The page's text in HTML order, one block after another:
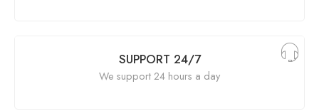
SUPPORT 24/7
We support 24 hours a day